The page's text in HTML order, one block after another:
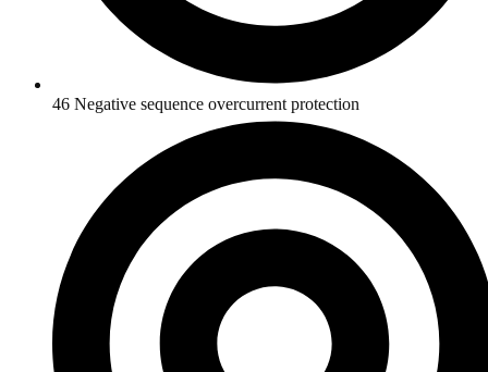
46 Negative sequence overcurrent protection